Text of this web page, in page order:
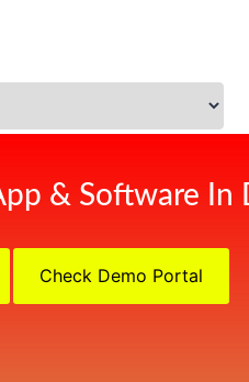
& Software In
Check Demo Portal